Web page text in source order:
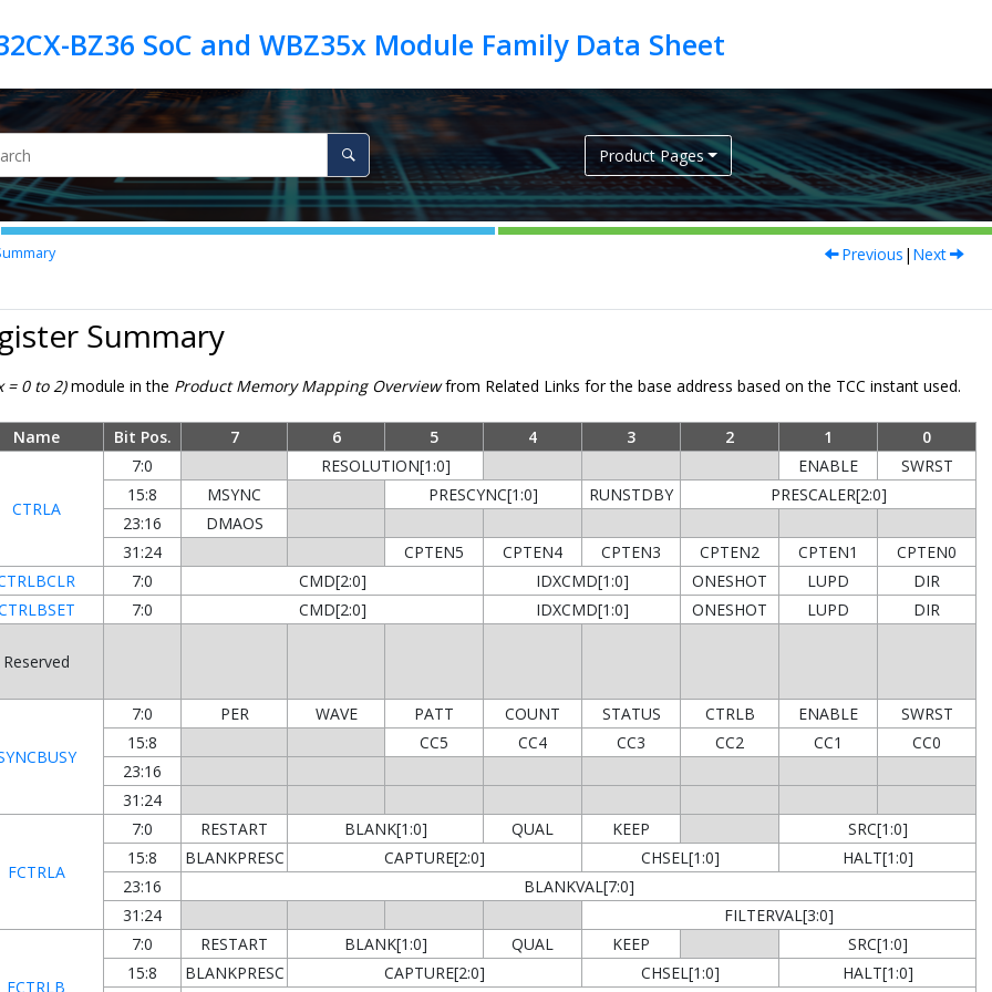
Product Pages
Previous | Next
Summary
= 0 to 2)module in the Product Memory Mapping Overviewfrom Related Links for the base address based on the TCC instant used.
Name Bit Pos. 7 6 5 4 3 2 1 0
CTRLA
7:0 RESOLUTION[1:0] ENABLE
SWRST
15:8
MSYNC PRESCYNC[1:0] RUNSTDBY
PRESCALER[2:0]
23:16
DMAOS
31:24
CPTEN5 CPTEN4 CPTEN3 CPTEN2 CPTEN1
CPTEN0
7:0 CMD[2:0] IDXCMD[1:0] ONESHOT LUPD
DIR
7:0 CMD[2:0] IDXCMD[1:0] ONESHOT LUPD
DIR
Reserved
7:0 PER WAVE PATT COUNT STATUS CTRLB ENABLE
SWRST
15:8
CC5 CC4 CC3 CC2 CC1
CC0
23:16
31:24
FCTRLA
7:0 RESTART BLANK[1:0] QUAL KEEP
SRC[1:0]
15:8
BLANKPRESC CAPTURE[2:0] CHSEL[1:0]
HALT[1:0]
23:16
BLANKVAL[7:0]
31:24
FILTERVAL[3:0]
FCTRLB
7:0 RESTART BLANK[1:0] QUAL KEEP
SRC[1:0]
15:8
BLANKPRESC CAPTURE[2:0] CHSEL[1:0]
HALT[1:0]